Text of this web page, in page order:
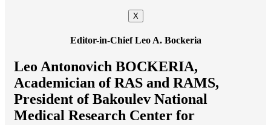
X
Editor-in-Chief Leo A. Bockeria
Leo Antonovich BOCKERIA,
Academician of RAS and RAMS,
President of Bakoulev National
Medical Research Center for